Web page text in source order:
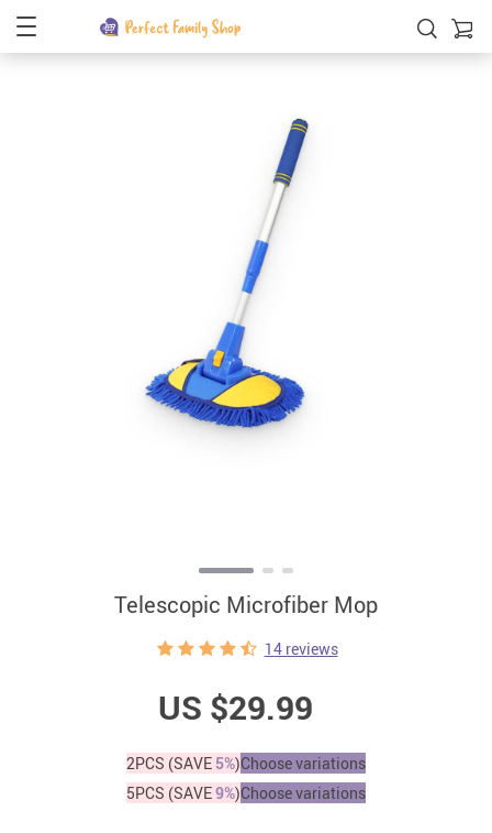
Telescopic Microfiber Mop
14 reviews
US $29.99
2PCS (SAVE 5%)Choose variations
5PCS (SAVE9%)Choose variations